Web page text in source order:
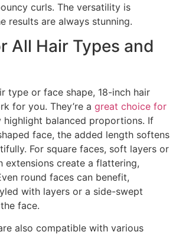
curls. The versatility is
results are always stunning.
All Hair Types and
type or face shape, 18-inch hair
for you. They’re a great choice for
highlight balanced proportions. If
face, the added length softens
For square faces, soft layers or
extensions create a flattering,
round faces can benefit,
with layers or a side-swept
face.
also compatible with various